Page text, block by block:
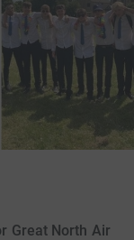
Great North Air